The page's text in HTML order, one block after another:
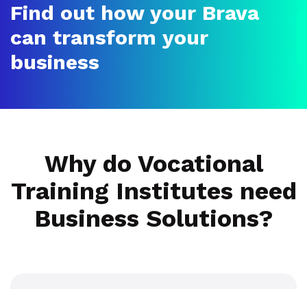
Find out how your Brava
can transform your
business
Why do Vocational
Training Institutes need
Business Solutions?